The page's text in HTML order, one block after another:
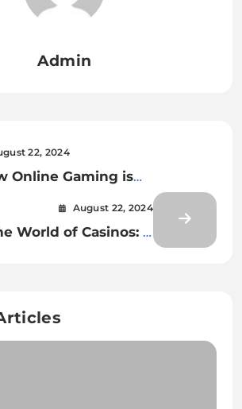
Admin
22, 2024
Online Gaming is
Education
August 22, 2024
World of Casinos: A